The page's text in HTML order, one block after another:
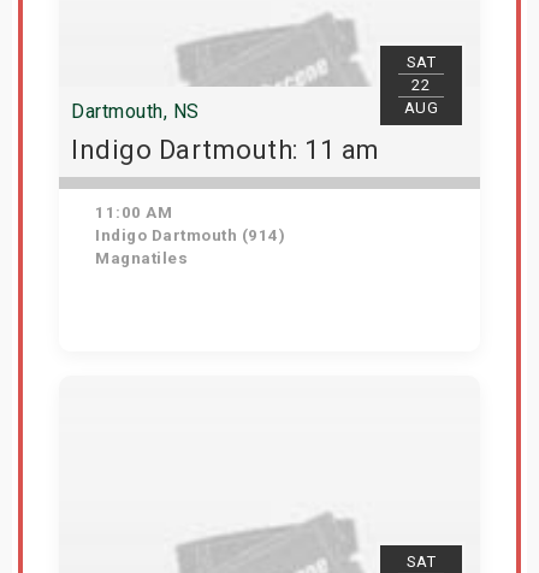
SAT
22
AUG
Dartmouth, NS
Indigo Dartmouth: 11 am
11:00 AM
Indigo Dartmouth (914)
Magnatiles
SAT